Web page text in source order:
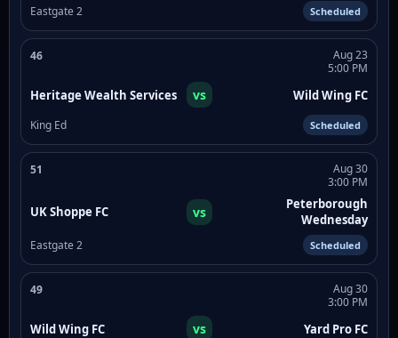
Eastgate 2 Scheduled
46
Aug 23
5:00 PM
Heritage Wealth Services vs Wild Wing FC
King Ed Scheduled
51
Aug 30
3:00 PM
UK Shoppe FC vs
Peterborough
Wednesday
Eastgate 2 Scheduled
49
Aug 30
3:00 PM
Wild Wing FC vs Yard Pro FC